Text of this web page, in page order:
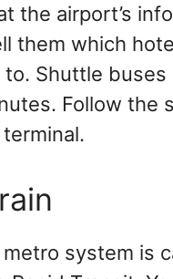
the airport’s
them which
Shuttle buses
Follow the
metro system is